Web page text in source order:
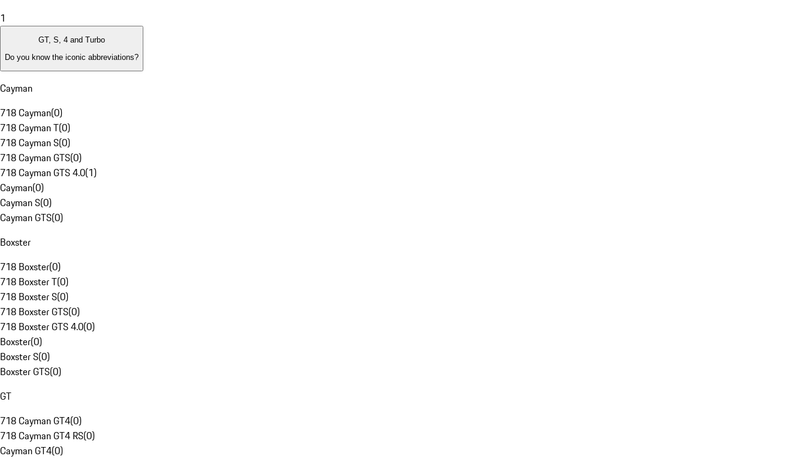
1
GT, S, 4 and Turbo
Do you know the iconic abbreviations?
Cayman
718 Cayman(0)
718 Cayman T(0)
718 Cayman S(0)
718 Cayman GTS(0)
718 Cayman GTS 4.0(1)
Cayman(0)
Cayman S(0)
Cayman GTS(0)
Boxster
718 Boxster(0)
718 Boxster T(0)
718 Boxster S(0)
718 Boxster GTS(0)
718 Boxster GTS 4.0(0)
Boxster(0)
Boxster S(0)
Boxster GTS(0)
GT
718 Cayman GT4(0)
718 Cayman GT4 RS(0)
Cayman GT4(0)